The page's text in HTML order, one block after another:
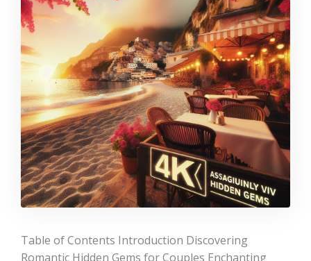
Table of Contents Introduction Discovering
Romantic Hidden Gems for Couples Enchanting